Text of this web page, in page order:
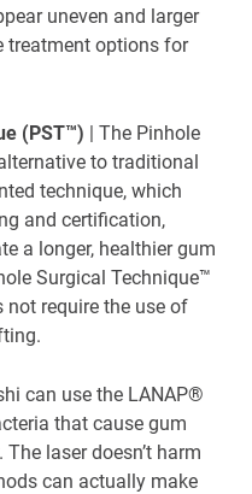
uneven and larger
treatment options for
(PST™) | The Pinhole
to traditional
technique, which
and certification,
a longer, healthier gum
Surgical Technique™
require the use of
can use the LANAP®
that cause gum
laser doesn’t harm
can actually make